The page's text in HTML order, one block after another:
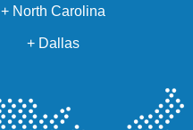
+ North Carolina
+ Dallas